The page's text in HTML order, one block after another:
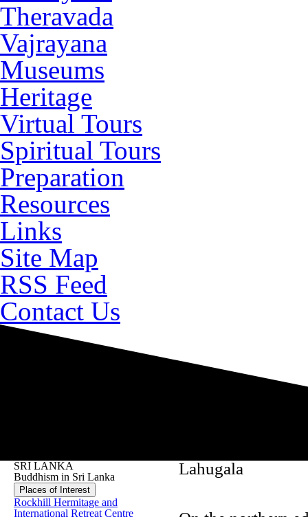
Theravada
Vajrayana
Museums
Heritage
Virtual Tours
Spiritual Tours
Preparation
Resources
Links
Site Map
RSS Feed
Contact Us
SRI LANKA
Buddhism in Sri Lanka
Places of Interest
Rockhill Hermitage and
International Retreat Centre
Lahugala